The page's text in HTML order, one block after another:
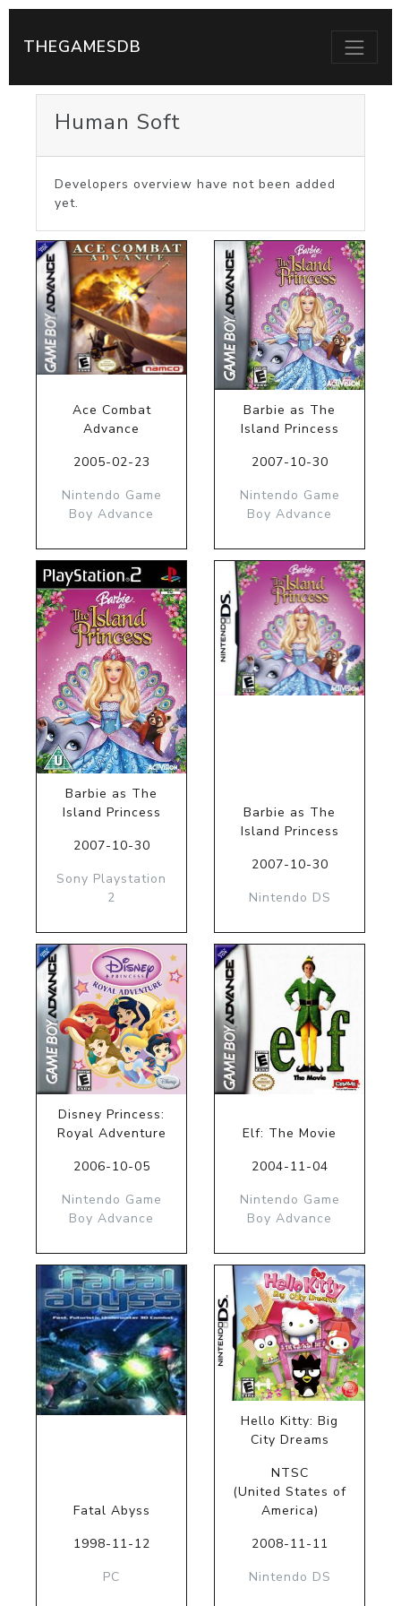
THEGAMESDB
Human Soft
Developers overview have not been added
yet.
Ace Combat
Advance
2005-02-23
Nintendo Game
Boy Advance
Barbie as The
Island Princess
2007-10-30
Nintendo Game
Boy Advance
Barbie as The
Island Princess
2007-10-30
Sony Playstation
2
Barbie as The
Island Princess
2007-10-30
Nintendo DS
Disney Princess:
Royal Adventure
2006-10-05
Nintendo Game
Boy Advance
Elf: The Movie
2004-11-04
Nintendo Game
Boy Advance
Fatal Abyss
1998-11-12
PC
Hello Kitty: Big
City Dreams
NTSC
(United States of
America)
2008-11-11
Nintendo DS